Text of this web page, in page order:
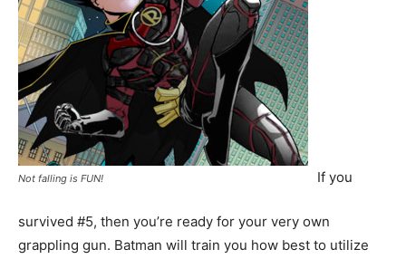
Not falling is FUN! If you
survived #5, then you’re ready for your very own
grappling gun. Batman will train you how best to utilize